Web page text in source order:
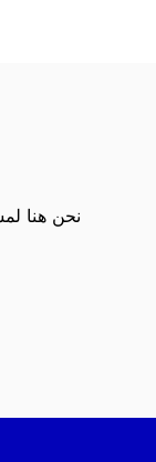
نحن هنا